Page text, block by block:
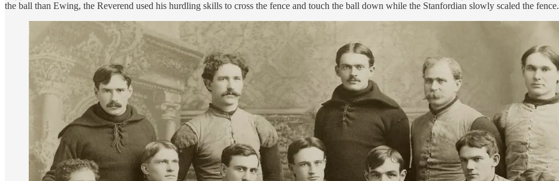
the ball than Ewing, the Reverend used his hurdling skills to cross the fence and touch the ball down while the Stanfordian slowly scaled the fence.